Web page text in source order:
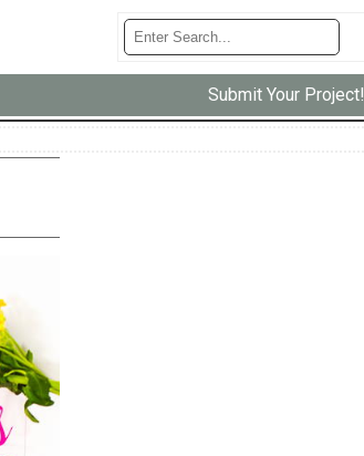
Submit Your Project!